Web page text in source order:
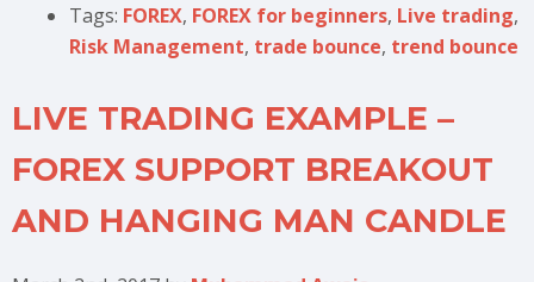
Tags: FOREX, FOREX for beginners, Live trading,
Risk Management, trade bounce, trend bounce
LIVE TRADING EXAMPLE –
FOREX SUPPORT BREAKOUT
AND HANGING MAN CANDLE